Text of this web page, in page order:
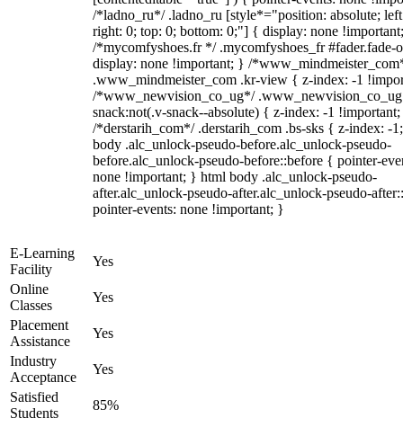
/*ladno_ru*/ .ladno_ru [style*="position: absolute;
right: 0; top: 0; bottom: 0;"] { display: none
/*mycomfyshoes.fr */ .mycomfyshoes_fr #fader.fade-
display: none !important; } /
.www_mindmeister_com .kr-view { z-index: -1
/*www_newvision_co_ug*/
snack:not(.v-snack--absolute) { z-index: -1
/*derstarih_com*/ .derstarih_com .bs-sks { z-index: -
body .alc_unlock-pseudo-before.alc_unlock-pseudo-
before.alc_unlock-pseudo-before::before { pointer-
none !important; } html body .alc_unlock-pseudo-
after.alc_unlock-pseudo-after.alc_unlock-pseudo-
pointer-events: none !important; }
E-Learning
Facility
Yes
Online
Classes
Yes
Placement
Assistance
Yes
Industry
Acceptance
Yes
Satisfied
Students
85%